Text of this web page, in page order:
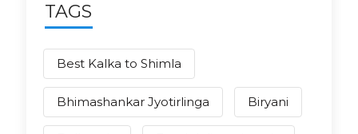
TAGS
Best Kalka to Shimla
Bhimashankar Jyotirlinga Biryani